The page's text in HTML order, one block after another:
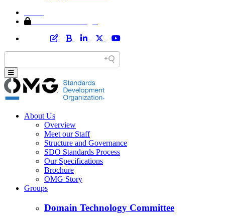
About Us
Overview
Meet our Staff
Structure and Governance
SDO Standards Process
Our Specifications
Brochure
OMG Story
Groups
Domain Technology Committee